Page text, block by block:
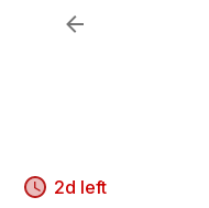
2d left